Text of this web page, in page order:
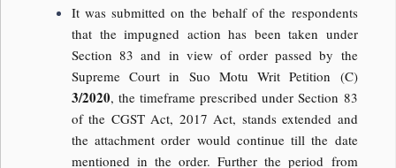
It was submitted on the behalf of the respondents
that the impugned action has been taken under
Section 83 and in view of order passed by the
Supreme Court in Suo Motu Writ Petition (C)
3/2020, the timeframe prescribed under Section 83
of the CGST Act, 2017 Act, stands extended and
the attachment order would continue till the date
mentioned in the order. Further the period from